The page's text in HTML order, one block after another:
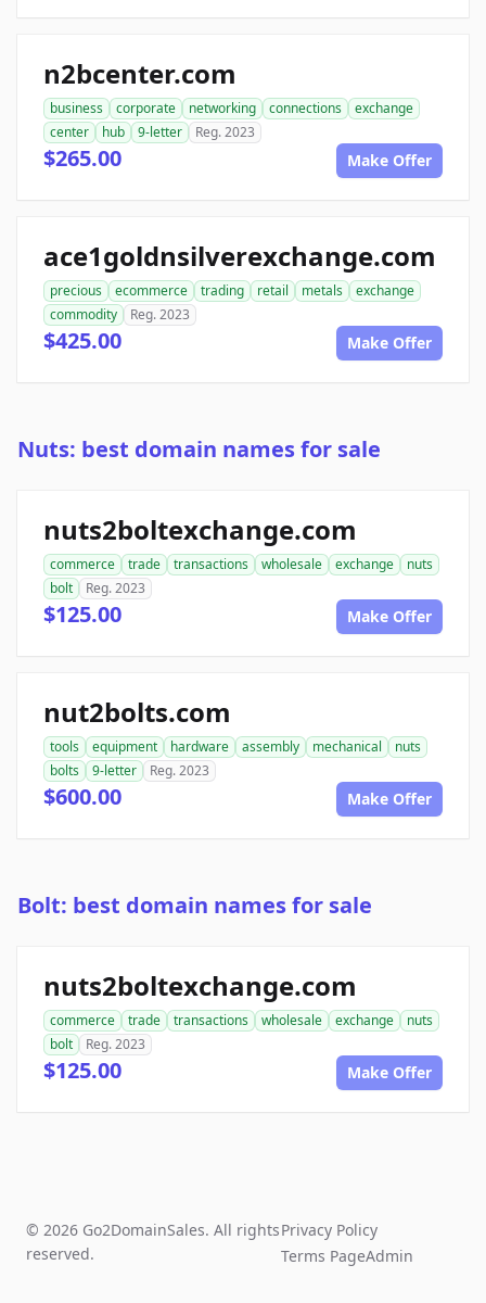
n2bcenter.com
business corporate networking connections
exchange
center
hub 9-letter Reg. 2023
$265.00 Make Offer
ace1goldnsilverexchange.com
precious ecommerce trading retail metals
exchange
commodity
Reg. 2023
$425.00 Make Offer
Nuts: best domain names for sale
nuts2boltexchange.com
commerce trade transactions wholesale exchange
nuts
bolt
Reg. 2023
$125.00 Make Offer
nut2bolts.com
tools equipment hardware assembly mechanical
nuts
bolts
9-letter Reg. 2023
$600.00 Make Offer
Bolt: best domain names for sale
nuts2boltexchange.com
commerce trade transactions wholesale exchange
nuts
bolt
Reg. 2023
$125.00 Make Offer
© 2026 Go2DomainSales. All rights
reserved.
Privacy Policy
Terms PageAdmin